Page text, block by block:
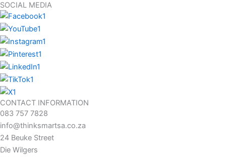
SOCIAL MEDIA
CONTACT INFORMATION
083 757 7828
info@thinksmartsa.co.za
24 Beuke Street
Die Wilgers